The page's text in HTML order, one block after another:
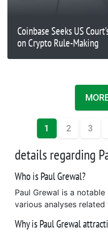
Coinbase Seeks US
on Crypto Rule-Making
1 2 3
details regarding
Who is Paul Grewal?
Paul Grewal is a
various analyses
Why is Paul Grewal